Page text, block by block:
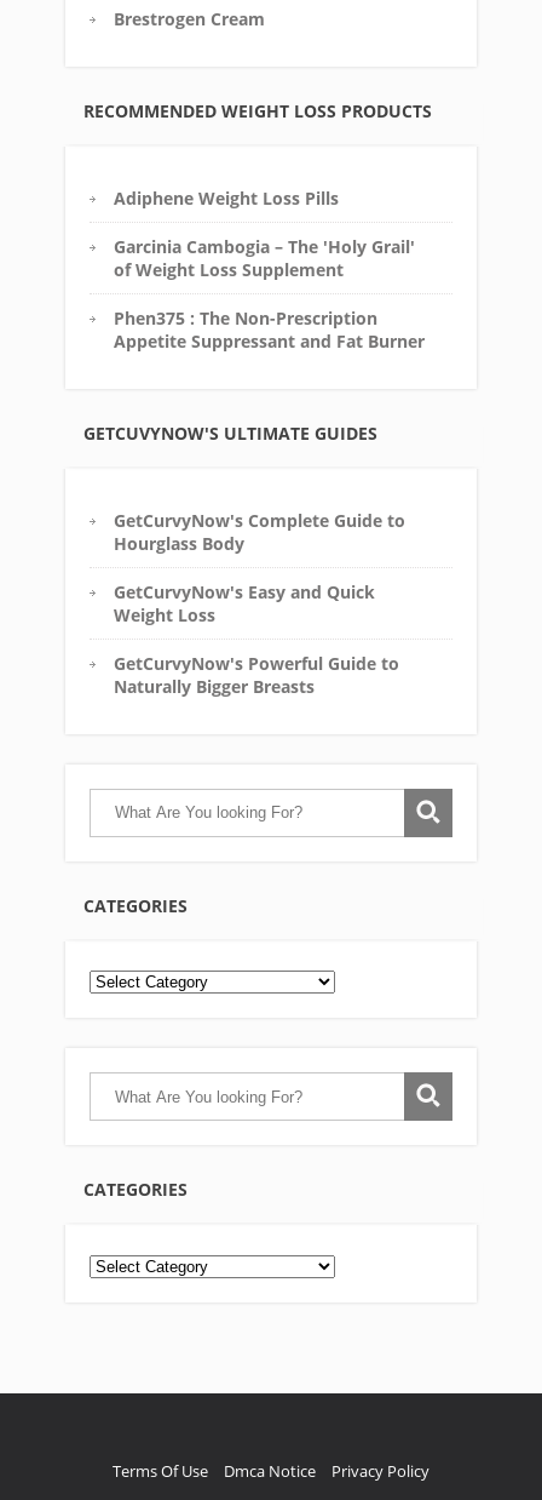
Brestrogen Cream
RECOMMENDED WEIGHT LOSS PRODUCTS
Adiphene Weight Loss Pills
Garcinia Cambogia – The 'Holy Grail'
of Weight Loss Supplement
Phen375 : The Non-Prescription
Appetite Suppressant and Fat Burner
GETCUVYNOW'S ULTIMATE GUIDES
GetCurvyNow's Complete Guide to
Hourglass Body
GetCurvyNow's Easy and Quick
Weight Loss
GetCurvyNow's Powerful Guide to
Naturally Bigger Breasts
CATEGORIES
CATEGORIES
Categories
Terms Of Use Dmca Notice Privacy Policy